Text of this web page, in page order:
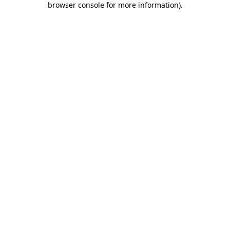
browser console for more information).